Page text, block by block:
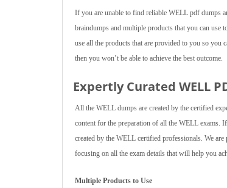
If you are unable to find reliable WELL pdf dumps
braindumps and multiple products that you can
use all the products that are provided to you so you
then you won’t be able to achieve the best outcome.
Expertly Curated WELL
All the WELL dumps are created by the certified
content for the preparation of all the WELL exams.
created by the WELL certified professionals. We
focusing on all the exam details that will help you
Multiple Products to Use